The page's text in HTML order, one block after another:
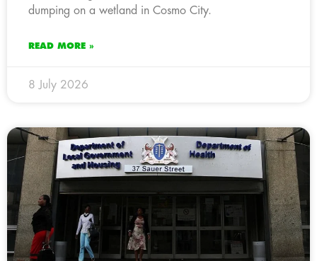
dumping on a wetland in Cosmo City.
READ MORE »
8 July 2026